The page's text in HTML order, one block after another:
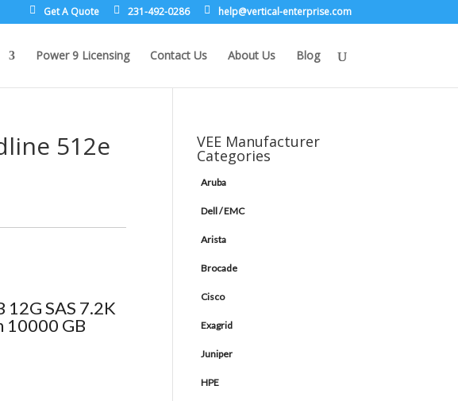
Get A Quote 231-492-0286 moc.e
sirpr
etne-
lacit
rev@p
leh
Power 9 Licensing Contact Us About Us Blog
512e
12G SAS 7.2K
10000 GB
VEE Manufacturer
Categories
Aruba
Dell / EMC
Arista
Brocade
Cisco
Exagrid
Juniper
HPE